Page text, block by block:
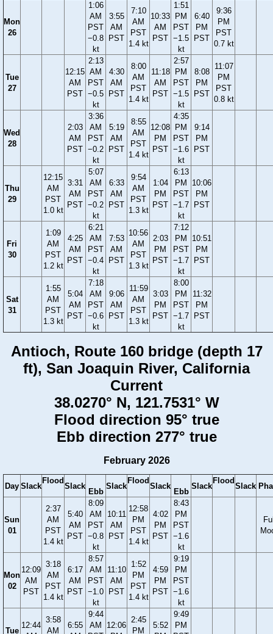
Mon
26
1:06
AM
PST
−0.8
kt
3:55
AM
PST
7:10
AM
PST
1.4 kt
10:33
AM
PST
1:51
PM
PST
−1.5
kt
6:40
PM
PST
9:36
PM
PST
0.7 kt
Tue
27
12:15
AM
PST
2:13
AM
PST
−0.5
kt
4:30
AM
PST
8:00
AM
PST
1.4 kt
11:18
AM
PST
2:57
PM
PST
−1.5
kt
8:08
PM
PST
11:07
PM
PST
0.8 kt
Wed
28
2:03
AM
PST
3:36
AM
PST
−0.2
kt
5:19
AM
PST
8:55
AM
PST
1.4 kt
12:08
PM
PST
4:35
PM
PST
−1.6
kt
9:14
PM
PST
Thu
29
12:15
AM
PST
1.0 kt
3:31
AM
PST
5:07
AM
PST
−0.2
kt
6:33
AM
PST
9:54
AM
PST
1.3 kt
1:04
PM
PST
6:13
PM
PST
−1.7
kt
10:06
PM
PST
Fri
30
1:09
AM
PST
1.2 kt
4:25
AM
PST
6:21
AM
PST
−0.4
kt
7:53
AM
PST
10:56
AM
PST
1.3 kt
2:03
PM
PST
7:12
PM
PST
−1.7
kt
10:51
PM
PST
Sat
31
1:55
AM
PST
1.3 kt
5:04
AM
PST
7:18
AM
PST
−0.6
kt
9:06
AM
PST
11:59
AM
PST
1.3 kt
3:03
PM
PST
8:00
PM
PST
−1.7
kt
11:32
PM
PST
Antioch, Route 160 bridge (depth 17
ft), San Joaquin River, California
Current
38.0270° N, 121.7531° W
Flood direction 95° true
Ebb direction 277° true
February 2026
Day Slack
Flood
Slack
Ebb
Slack
Flood
Slack
Ebb
Slack
Flood
Slack
Sun
01
2:37
AM
PST
1.4 kt
5:40
AM
PST
8:09
AM
PST
−0.8
kt
10:11
AM
PST
12:58
PM
PST
1.4 kt
4:02
PM
PST
8:43
PM
PST
−1.6
kt
Mon
02
12:09
AM
PST
3:18
AM
PST
1.4 kt
6:17
AM
PST
8:57
AM
PST
−1.0
kt
11:10
AM
PST
1:52
PM
PST
1.4 kt
4:59
PM
PST
9:19
PM
PST
−1.6
kt
Tue
12:44
3:58
AM
6:55
9:44
AM
12:06
2:45
PM
5:52
9:49
PM